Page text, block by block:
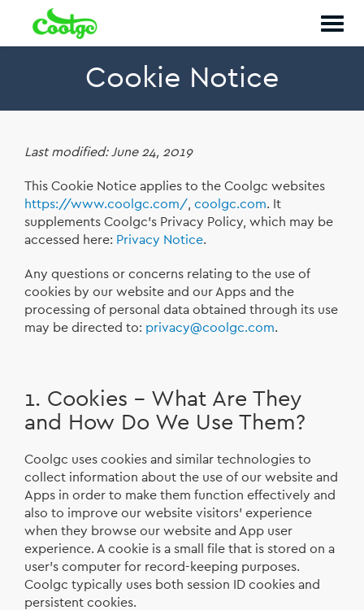
Cookie Notice
Last modified: June 24, 2019
This Cookie Notice applies to the Coolgc websites
https://www.coolgc.com/ coolgc.com. It
supplements Coolgc’s Privacy Policy, which may be
accessed here: Privacy Notice.
Any questions or concerns relating to the use of
cookies by our website and our Apps and the
processing of personal data obtained through its use
may be directed to: privacy@coolgc.com.
1. Cookies – What Are They
and How Do We Use Them?
Coolgc uses cookies and similar technologies to
collect information about the use of our website and
Apps in order to make them function effectively and
also to improve our website visitors’ experience
when they browse our website and App user
experience. A cookie is a small file that is stored on a
user's computer for record-keeping purposes.
Coolgc typically uses both session ID cookies and
persistent cookies.